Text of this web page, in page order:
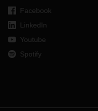
Facebook
LinkedIn
Youtube
Spotify